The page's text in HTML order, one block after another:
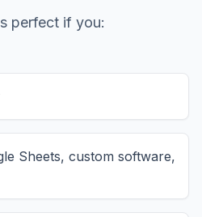
perfect if you:
Sheets, custom software,